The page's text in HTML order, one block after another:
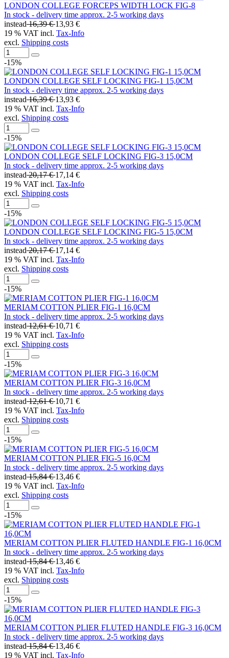
LONDON COLLEGE FORCEPS WIDTH LOCK FIG-8
In stock - delivery time approx. 2-5 working days
instead16,39 €13,93 €
19 % VAT incl. Tax-Info
excl. Shipping costs
-15%
LONDON COLLEGE SELF LOCKING FIG-1 15,0CM
In stock - delivery time approx. 2-5 working days
instead16,39 €13,93 €
19 % VAT incl. Tax-Info
excl. Shipping costs
-15%
LONDON COLLEGE SELF LOCKING FIG-3 15,0CM
In stock - delivery time approx. 2-5 working days
instead20,17 €17,14 €
19 % VAT incl. Tax-Info
excl. Shipping costs
-15%
LONDON COLLEGE SELF LOCKING FIG-5 15,0CM
In stock - delivery time approx. 2-5 working days
instead20,17 €17,14 €
19 % VAT incl. Tax-Info
excl. Shipping costs
-15%
MERIAM COTTON PLIER FIG-1 16,0CM
In stock - delivery time approx. 2-5 working days
instead12,61 €10,71 €
19 % VAT incl. Tax-Info
excl. Shipping costs
-15%
MERIAM COTTON PLIER FIG-3 16,0CM
In stock - delivery time approx. 2-5 working days
instead12,61 €10,71 €
19 % VAT incl. Tax-Info
excl. Shipping costs
-15%
MERIAM COTTON PLIER FIG-5 16,0CM
In stock - delivery time approx. 2-5 working days
instead15,84 €13,46 €
19 % VAT incl. Tax-Info
excl. Shipping costs
-15%
MERIAM COTTON PLIER FLUTED HANDLE FIG-1 16,0CM
In stock - delivery time approx. 2-5 working days
instead15,84 €13,46 €
19 % VAT incl. Tax-Info
excl. Shipping costs
-15%
MERIAM COTTON PLIER FLUTED HANDLE FIG-3 16,0CM
In stock - delivery time approx. 2-5 working days
instead15,84 €13,46 €
19 % VAT incl. Tax-Info